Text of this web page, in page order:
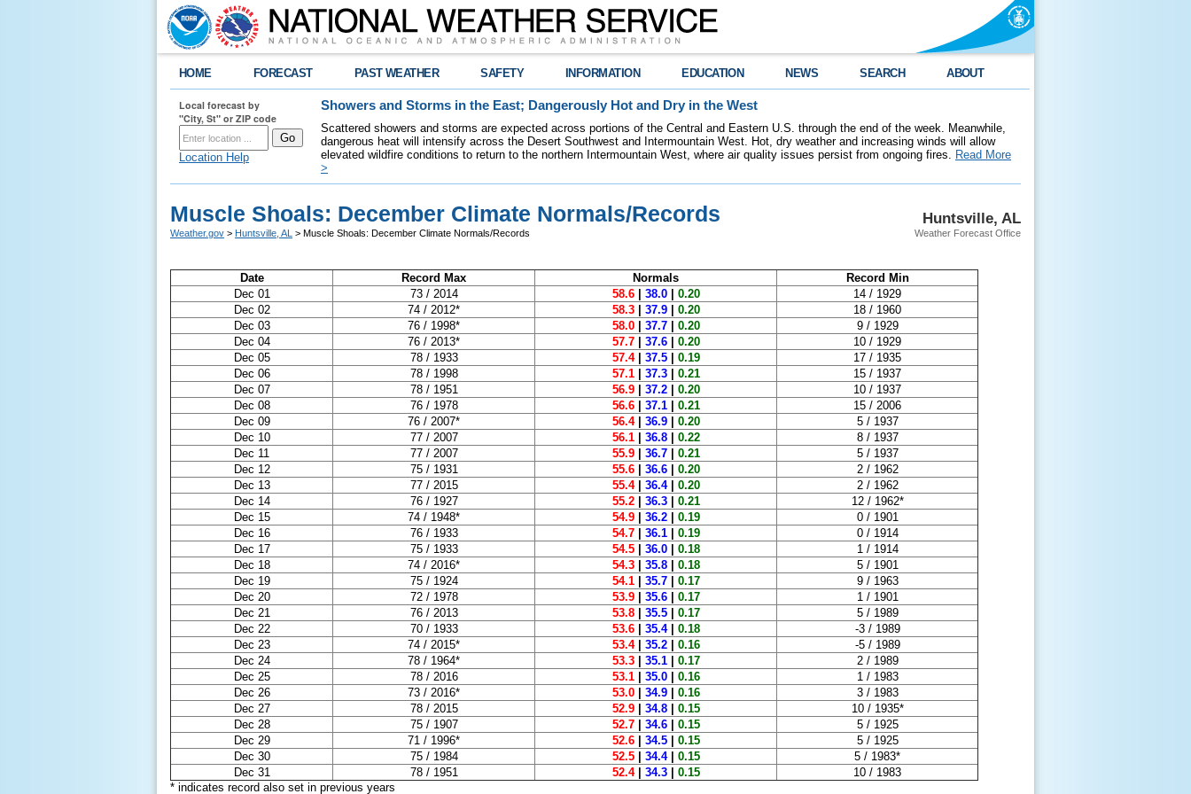
HOME FORECAST PAST WEATHER SAFETY INFORMATION EDUCATION NEWS SEARCH ABOUT
Local forecast by
"City, St" or ZIP code
Location Help
Showers and Storms in the East; Dangerously Hot and Dry in the West
Scattered showers and storms are expected across portions of the Central and Eastern U.S. through the end of the week. Meanwhile,
dangerous heat will intensify across the Desert Southwest and Intermountain West. Hot, dry weather and increasing winds will allow
elevated wildfire conditions to return to the northern Intermountain West, where air quality issues persist from ongoing fires. Read More
>
Huntsville, AL
Weather Forecast Office
Muscle Shoals: December Climate Normals/Records
Weather.gov > Huntsville, AL > Muscle Shoals: December Climate Normals/Records
Date Record Max Normals
Record Min
Dec 01
73 / 2014 58.6 38.0 0.20
14 / 1929
Dec 02
74 / 2012* 58.3 37.9 0.20
18 / 1960
Dec 03
76 / 1998* 58.0 37.7 0.20
9 / 1929
Dec 04
76 / 2013* 57.7 37.6 0.20
10 / 1929
Dec 05
78 / 1933 57.4 37.5 0.19
17 / 1935
Dec 06
78 / 1998 57.1 37.3 0.21
15 / 1937
Dec 07
78 / 1951 56.9 37.2 0.20
10 / 1937
Dec 08
76 / 1978 56.6 37.1 0.21
15 / 2006
Dec 09
76 / 2007* 56.4 36.9 0.20
5 / 1937
Dec 10
77 / 2007 56.1 36.8 0.22
8 / 1937
Dec 11
77 / 2007 55.9 36.7 0.21
5 / 1937
Dec 12
75 / 1931 55.6 36.6 0.20
2 / 1962
Dec 13
77 / 2015 55.4 36.4 0.20
2 / 1962
Dec 14
76 / 1927 55.2 36.3 0.21
12 / 1962*
Dec 15
74 / 1948* 54.9 36.2| 0.19
0 / 1901
Dec 16
76 / 1933 54.7 36.1 0.19
0 / 1914
Dec 17
75 / 1933 54.5 36.0 0.18
1 / 1914
Dec 18
74 / 2016* 54.3 35.8 0.18
5 / 1901
Dec 19
75 / 1924 54.1 35.7 0.17
9 / 1963
Dec 20
72 / 1978 53.9 35.6 0.17
1 / 1901
Dec 21
76 / 2013 53.8 35.5 0.17
5 / 1989
Dec 22
70 / 1933 53.6 35.4 0.18
-3 / 1989
Dec 23
74 / 2015* 53.4 35.2 0.16
-5 / 1989
Dec 24
78 / 1964* 53.3 35.1 0.17
2 / 1989
Dec 25
78 / 2016 53.1 35.0 0.16
1 / 1983
Dec 26
73 / 2016* 53.0 34.9 0.16
3 / 1983
Dec 27
78 / 2015 52.9 34.8 0.15
10 / 1935*
Dec 28
75 / 1907 52.7 34.6 0.15
5 / 1925
Dec 29
71 / 1996* 52.6 34.5 0.15
5 / 1925
Dec 30
75 / 1984 52.5 34.4 0.15
5 / 1983*
Dec 31
78 / 1951 52.4 34.3 0.15
10 / 1983
* indicates record also set in previous years